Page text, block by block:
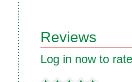
Reviews
Log in now to